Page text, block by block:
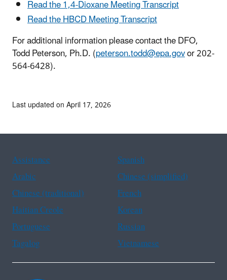
Read the 1,4-Dioxane Meeting Transcript
Read the HBCD Meeting Transcript
For additional information please contact the DFO,
Todd Peterson, Ph.D. (peterson.todd@epa.govor 202-
564-6428).
Last updated on April 17, 2026
Assistance
Spanish
Arabic
Chinese (simplified)
Chinese (traditional)
French
Haitian Creole
Korean
Portuguese
Russian
Tagalog
Vietnamese